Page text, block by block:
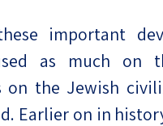
important
as much on
on the Jewish
Earlier on in